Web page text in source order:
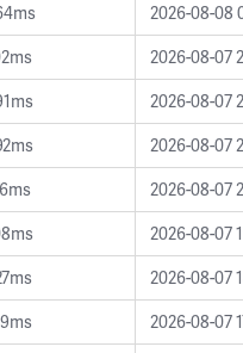
2026-08-08
2026-08-07
2026-08-07
2026-08-07
2026-08-07
2026-08-07
2026-08-07
2026-08-07